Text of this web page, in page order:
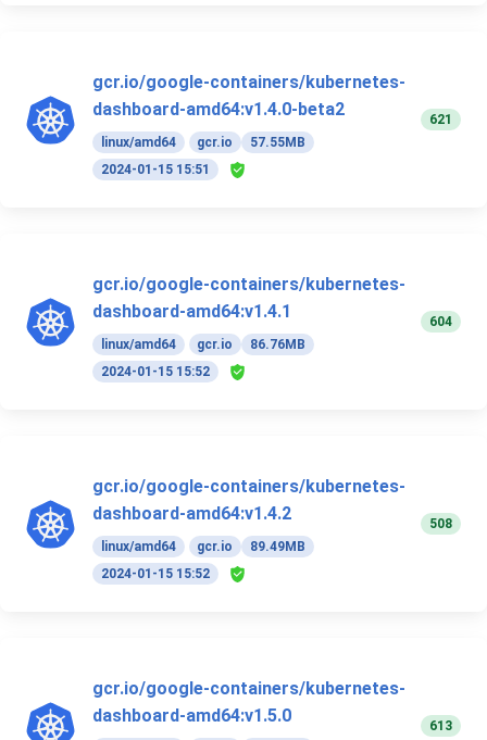
gcr.io/google-containers/kubernetes-
dashboard-amd64:v1.4.0-beta2
linux/amd64 gcr.io
57.55MB
2024-01-15 15:51
621
gcr.io/google-containers/kubernetes-
dashboard-amd64:v1.4.1
linux/amd64 gcr.io
86.76MB
2024-01-15 15:52
604
gcr.io/google-containers/kubernetes-
dashboard-amd64:v1.4.2
linux/amd64 gcr.io
89.49MB
2024-01-15 15:52
508
gcr.io/google-containers/kubernetes-
dashboard-amd64:v1.5.0
613